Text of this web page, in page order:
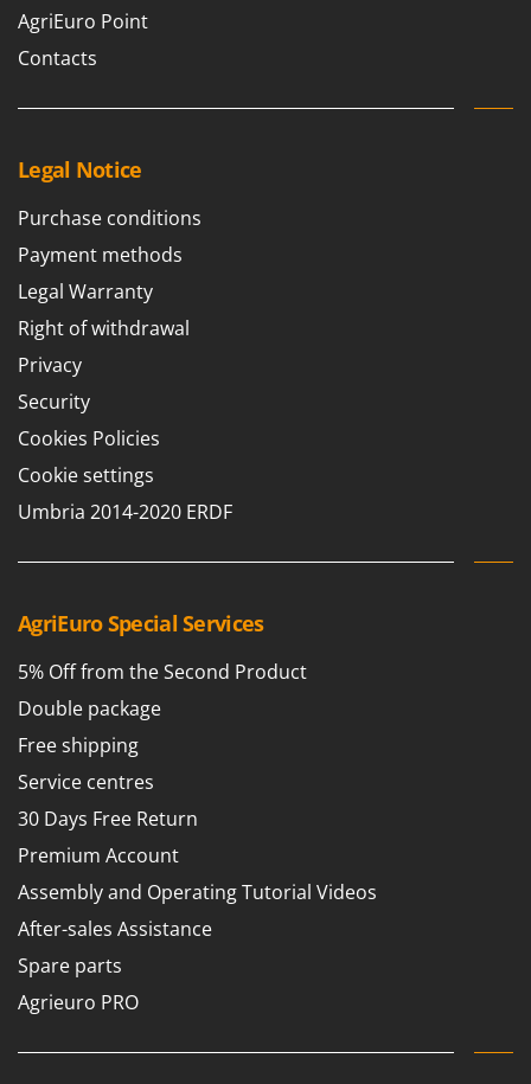
AgriEuro Point
Contacts
Legal Notice
Purchase conditions
Payment methods
Legal Warranty
Right of withdrawal
Privacy
Security
Cookies Policies
Cookie settings
Umbria 2014-2020 ERDF
AgriEuro Special Services
5% Off from the Second Product
Double package
Free shipping
Service centres
30 Days Free Return
Premium Account
Assembly and Operating Tutorial Videos
After-sales Assistance
Spare parts
Agrieuro PRO